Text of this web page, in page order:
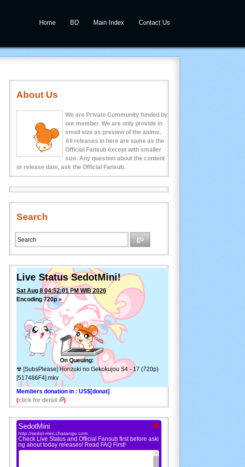
Home BD Main Index Contact Us
About Us
We are Private Community funded by
our member. We are only provide in
small size as preview of the anime.
All releases in here are same as the
Official Fansub except with smaller
size. Any question about the content
or release date, ask the Official Fansub.
Search
Live Status SedotMini!
Sat Aug 8 04:52:01 PM WIB 2026
Encoding 720p » [SubsPlease] Honzuki no Gekokujou
S4 - 17 (720p) [517486F4].mkv— ETA: 5min ⚠
On Queuing:
☢ [SubsPlease] Honzuki no Gekokujou S4 - 17 (720p)
[517486F4].mkv
Members donation in : US$[donat]
(click for detail )